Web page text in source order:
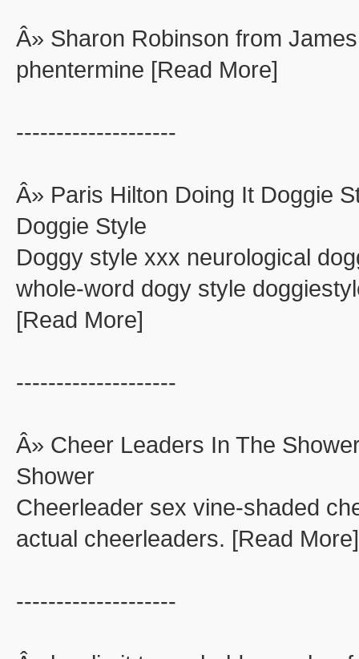
Â» Sharon Robinson from
phentermine [Read More]
--------------------
Â» Paris Hilton Doing It Doggie
Doggie Style
Doggy style xxx neurological
whole-word dogy style
[Read More]
--------------------
Â» Cheer Leaders In The
Shower
Cheerleader sex vine-shaded
actual cheerleaders. [Read More]
--------------------